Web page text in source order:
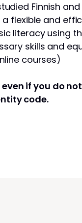
Finnish
flexible and
literacy using
skills and
courses)
if you do
code.